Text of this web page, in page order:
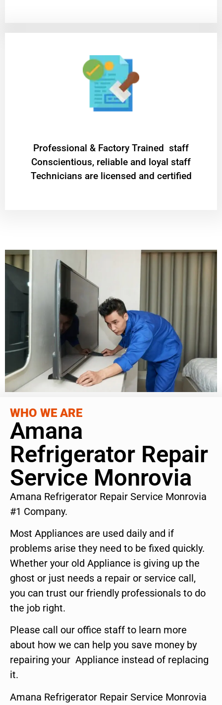
Professional & Factory Trained staff
Conscientious, reliable and loyal staff
Technicians are licensed and certified
WHO WE ARE
Amana
Refrigerator Repair
Service Monrovia
Amana Refrigerator Repair Service Monrovia
#1 Company.
Most Appliances are used daily and if
problems arise they need to be fixed quickly.
Whether your old Appliance is giving up the
ghost or just needs a repair or service call,
you can trust our friendly professionals to do
the job right.
Please call our office staff to learn more
about how we can help you save money by
repairing your Appliance instead of replacing
it.
Amana Refrigerator Repair Service Monrovia